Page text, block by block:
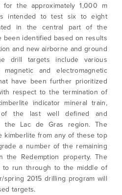
for the approximately 1,000 m
intended to test six to eight
in the central part of the
been identified based on results
and new airborne and ground
drill targets include various
and electromagnetic
have been further prioritized
respect to the termination of
indicator mineral train,
the last well defined and
the Lac de Gras region. The
kimberlite from any of these top
a number of the remaining
the Redemption property. The
to run through to the middle of
2015 drilling program will
targets.